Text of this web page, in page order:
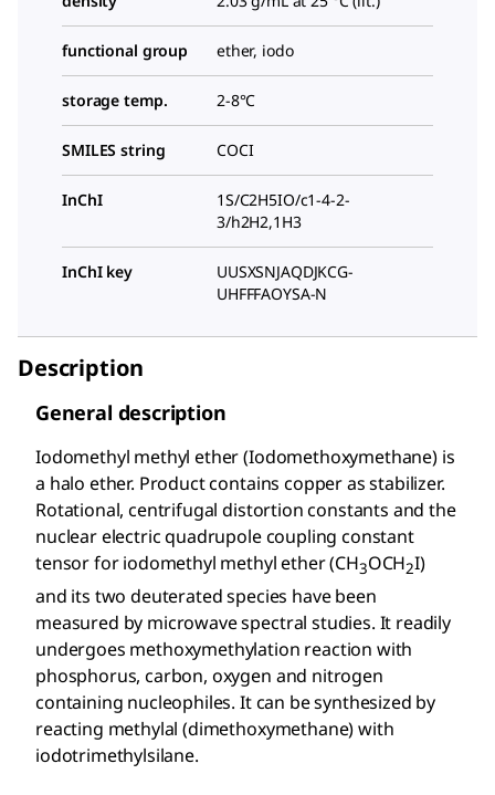
functional group ether, iodo
storage temp. 2-8°C
SMILES string COCI
InChI
1S/C2H5IO/c1-4-2-
3/h2H2,1H3
InChI key
UUSXSNJAQDJKCG-
UHFFFAOYSA-N
Description
General description
Iodomethyl methyl ether (Iodomethoxymethane) is
a halo ether. Product contains copper as stabilizer.
Rotational, centrifugal distortion constants and the
nuclear electric quadrupole coupling constant
tensor for iodomethyl methyl ether (CH3OCH2I)
and its two deuterated species have been
measured by microwave spectral studies. It readily
undergoes methoxymethylation reaction with
phosphorus, carbon, oxygen and nitrogen
containing nucleophiles. It can be synthesized by
reacting methylal (dimethoxymethane) with
iodotrimethylsilane.